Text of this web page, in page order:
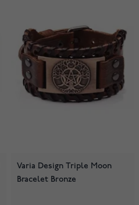
Varia Design Triple Moon
Bracelet Bronze